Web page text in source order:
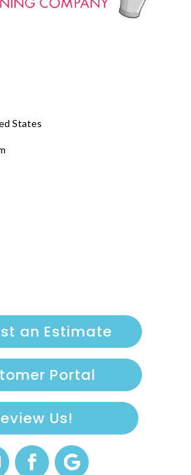
States
an Estimate
Portal
Us!